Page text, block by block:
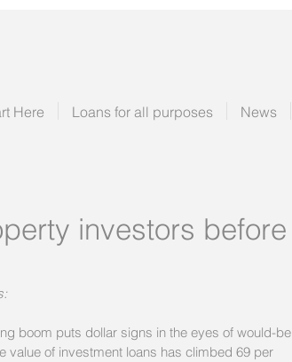
Here Loans for all purposes News
investors before
boom puts dollar signs in the eyes of would-be
value of investment loans has climbed 69 per